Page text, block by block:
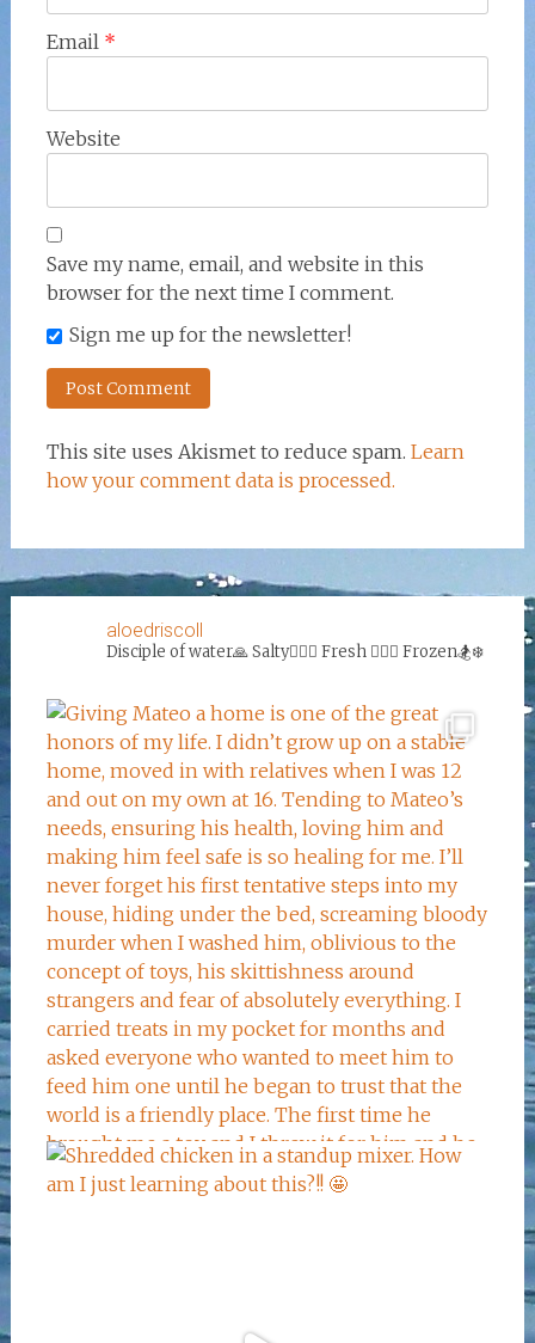
Email *
Website
Save my name, email, and website in this
browser for the next time I comment.
Sign me up for the newsletter!
This site uses Akismet to reduce spam. Learn
how your comment data is processed.
aloedriscoll
Disciple of water🙏Salty🏄‍♀️🌊 Fresh 🏊‍♀️💦 Frozen🏂❄️